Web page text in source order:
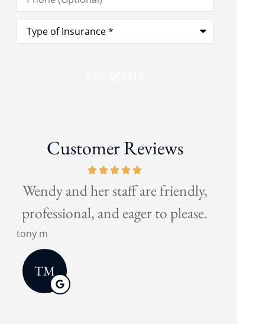
Type
Insurance*
Customer Reviews
Wendy and her staff are friendly,
professional, and eager to please.
tony m
TM